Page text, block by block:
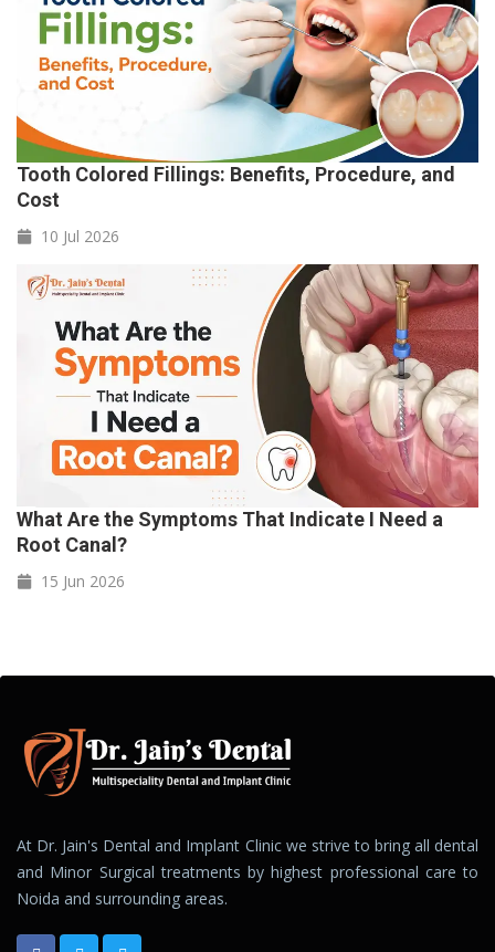
Tooth Colored Fillings: Benefits, Procedure, and
Cost
10 Jul 2026
What Are the Symptoms That Indicate I Need a
Root Canal?
15 Jun 2026
At Dr. Jain's Dental and Implant Clinic we strive to bring all dental
and Minor Surgical treatments by highest professional care to
Noida and surrounding areas.